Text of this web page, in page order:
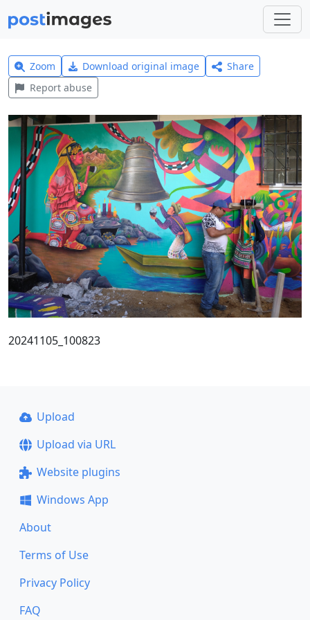
Zoom Download original image
Share
Report abuse
20241105_100823
Upload
Upload via URL
Website plugins
Windows App
About
Terms of Use
Privacy Policy
FAQ